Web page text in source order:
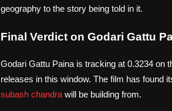
geography to the story being told in it.
Final Verdict on Godari Gattu
Godari Gattu Paina is tracking at 0.3234 on
releases in this window. The film has found
subash chandrawill be building from.